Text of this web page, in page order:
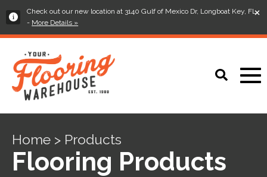
Check out our new location at 3140 Gulf of Mexico Dr, Longboat Key, FL
- More Details »
×
Home > Products
Flooring Products